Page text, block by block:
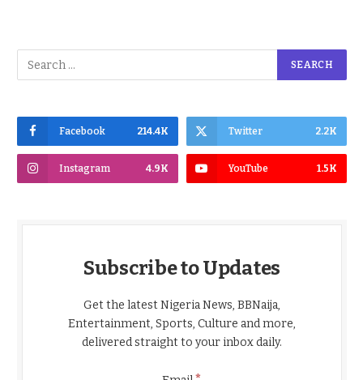
Facebook 214.4K Twitter 2.2K
Instagram 4.9K YouTube 1.5K
Subscribe to Updates
Get the latest Nigeria News, BBNaija,
Entertainment, Sports, Culture and more,
delivered straight to your inbox daily.